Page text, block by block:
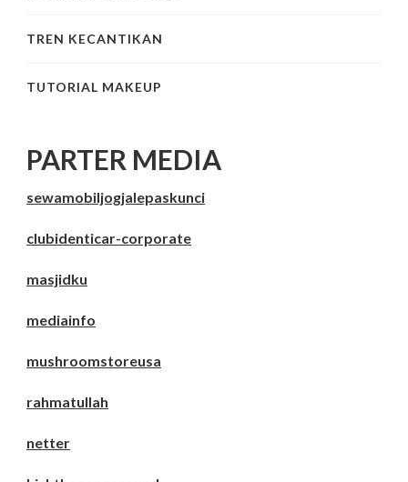
TREN KECANTIKAN
TUTORIAL MAKEUP
PARTER MEDIA
sewamobiljogjalepaskunci
clubidenticar-corporate
masjidku
mediainfo
mushroomstoreusa
rahmatullah
netter